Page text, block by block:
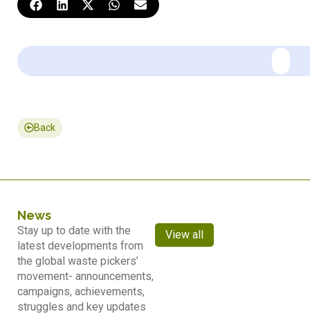
Back
News
Stay up to date with the
latest developments from
the global waste pickers’
movement- announcements,
campaigns, achievements,
struggles and key updates
View all